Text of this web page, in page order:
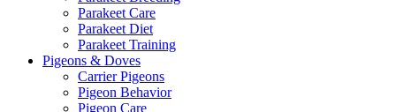
Parakeet Care
Parakeet Diet
Parakeet Training
Pigeons & Doves
Carrier Pigeons
Pigeon Behavior
Pigeon Care